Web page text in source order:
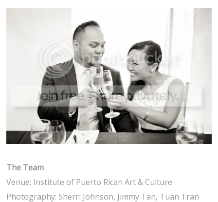
The Team
Venue: Institute of Puerto Rican Art & Culture
Photography: Sherri Johnson, Jimmy Tan, Tuan Tran